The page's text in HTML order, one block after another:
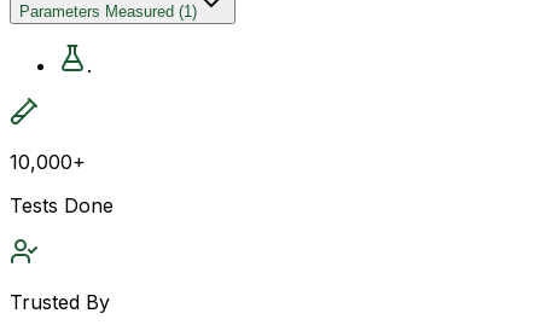
Parameters Measured (1)
.
10,000+
Tests Done
Trusted By